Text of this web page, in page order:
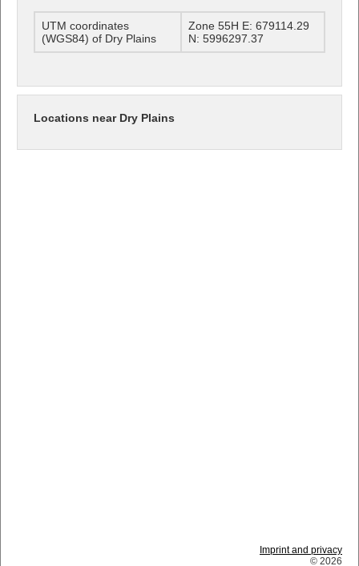
UTM coordinates
(WGS84) of Dry Plains
Zone 55H E: 679114.29
N: 5996297.37
Locations near Dry Plains
Imprint and privacy
© 2026